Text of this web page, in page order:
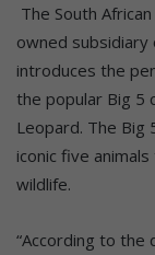
The South
owned subsidiary
introduces the
the popular Big 5
Leopard. The Big
iconic five
wildlife.
“According to